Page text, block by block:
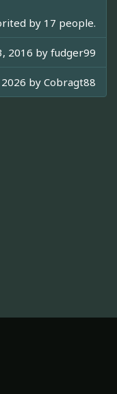
by 17 people.
2016 byfudger99
by Cobragt88